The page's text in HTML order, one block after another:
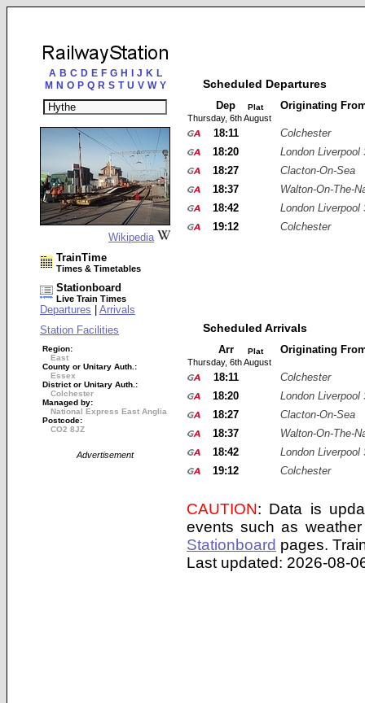
A B C D E F G H J K L
M N O P Q R S T U V W Y
Wikipedia
TrainTime
Times & Timetables
Stationboard
Live Train Times
Departures
Arrivals
Station Facilities
Region:
East
County or Unitary Auth.:
Essex
District or Unitary Auth.:
Colchester
Managed by:
National Express East Anglia
Postcode:
CO2 8JZ
Advertisement
Scheduled Departures
Dep Plat Originating
Thursday, 6th August
18:11
Colchester
18:20
London Liverpool
18:27
Clacton-On-Sea
18:37
Walton-On-The-
18:42
London Liverpool
19:12
Colchester
Scheduled Arrivals
Arr Plat Originating
Thursday, 6th August
18:11
Colchester
18:20
London Liverpool
18:27
Clacton-On-Sea
18:37
Walton-On-The-
18:42
London Liverpool
19:12
Colchester
CAUTION: Data is
events such as
Stationboard pages.
Last updated: 2026-08-